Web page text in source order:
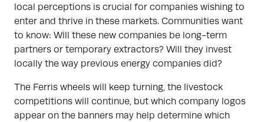
local perceptions is crucial for companies wishing to
enter and thrive in these markets. Communities want
to know: Will these new companies be long-term
partners or temporary extractors? Will they invest
locally the way previous energy companies did?
The Ferris wheels will keep turning, the livestock
competitions will continue, but which company logos
appear on the banners may help determine which